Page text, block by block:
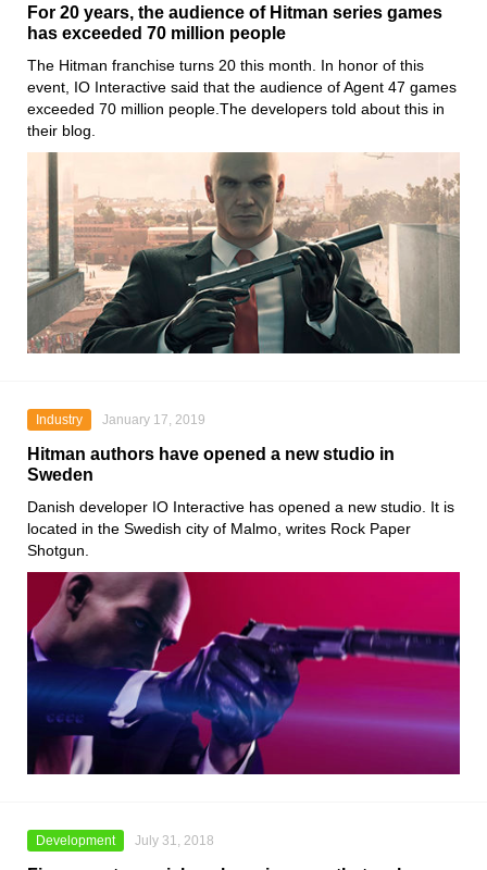
For 20 years, the audience of Hitman series games
has exceeded 70 million people
The Hitman franchise turns 20 this month . In honor of this
event , IO Interactive said that the audience of Agent 47 games
exceeded 70 million people.The developers told about this in
their blog.
Industry January 17, 2019
Hitman authors have opened a new studio in
Sweden
Danish developer IO Interactive has opened a new studio. It is
located in the Swedish city of Malmo, writes Rock Paper
Shotgun.
Development July 31, 2018